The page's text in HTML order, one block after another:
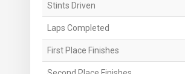
Stints Driven
Laps Completed
First Place Finishes